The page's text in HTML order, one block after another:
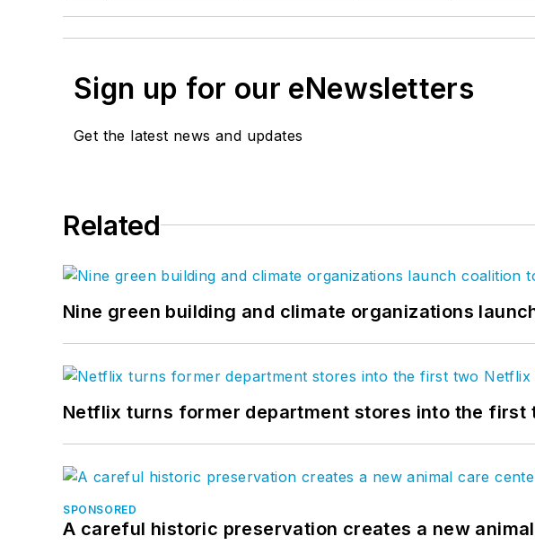
Sign up for our eNewsletters
Get the latest news and updates
Related
Nine green building and climate organizations
Netflix turns former department stores into the first
SPONSORED
A careful historic preservation creates a new